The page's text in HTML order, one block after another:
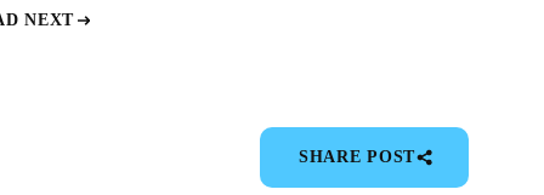
NEXT
SHARE POST